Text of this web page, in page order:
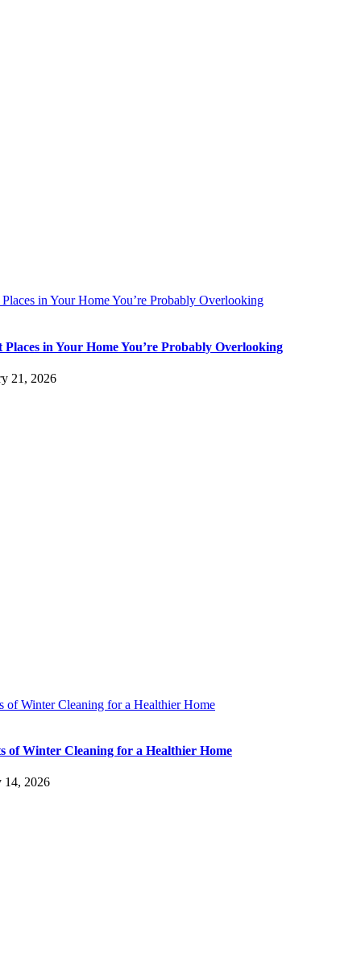
in Your Home You’re Probably Overlooking
Places in Your Home You’re Probably Overlooking
21, 2026
of Winter Cleaning for a Healthier Home
of Winter Cleaning for a Healthier Home
14, 2026